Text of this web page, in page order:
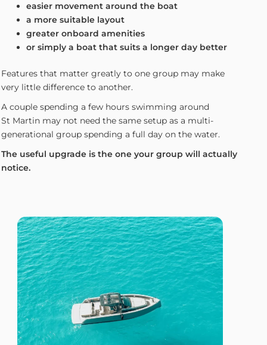
easier movement around the boat
a more suitable layout
greater onboard amenities
or simply a boat that suits a longer day better
Features that matter greatly to one group may make
very little difference to another.
A couple spending a few hours swimming around
St Martin may not need the same setup as a multi-
generational group spending a full day on the water.
The useful upgrade is the one your group will actually
notice.